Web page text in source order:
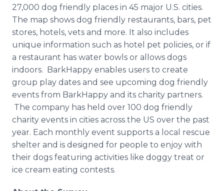
27,000 dog friendly places in 45 major U.S. cities.
The map shows dog friendly restaurants, bars, pet
stores, hotels, vets and more. It also includes
unique information such as hotel pet policies, or if
a restaurant has water bowls or allows dogs
indoors. BarkHappy enables users to create
group play dates and see upcoming dog friendly
events from BarkHappy and its charity partners.
The company has held over 100 dog friendly
charity events in cities across the US over the past
year. Each monthly event supports a local rescue
shelter and is designed for people to enjoy with
their dogs featuring activities like doggy treat or
ice cream eating contests.